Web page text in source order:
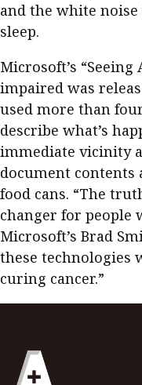
and the white
sleep.
Microsoft’s
impaired was
used more than
describe what’s
immediate vicinity
document contents
food cans. “The
changer for people
Microsoft’s Brad
these technologies
curing cancer.”